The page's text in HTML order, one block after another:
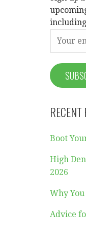
RECENT
Boot
High
2026
Why
Advice